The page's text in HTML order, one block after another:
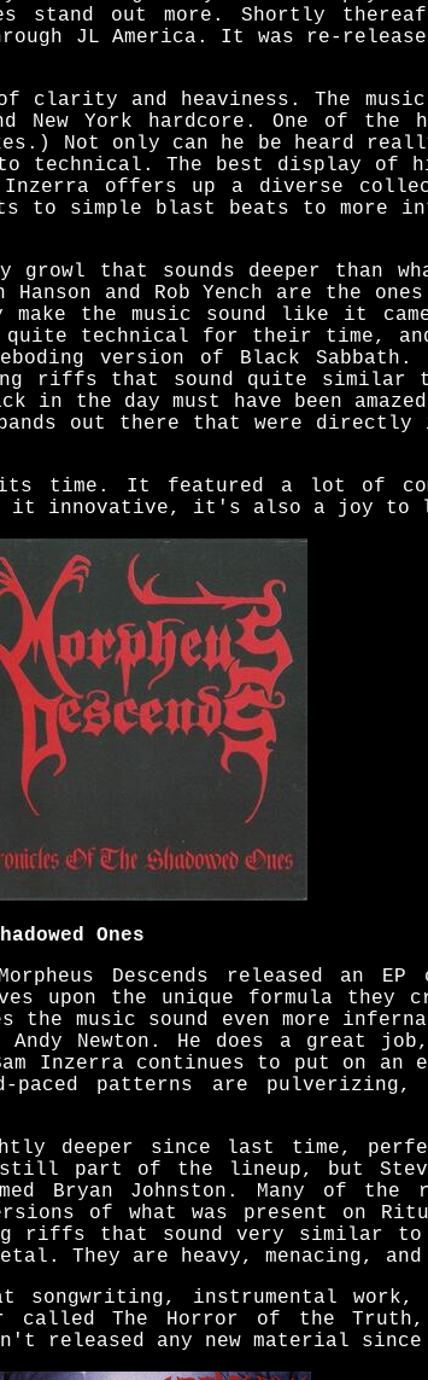
stand out more. Shortly
JL America. It was re-released
clarity and heaviness. The
New York hardcore. One of
Not only can he be heard
technical. The best display of
Inzerra offers up a diverse
to simple blast beats to more
that sounds deeper than
and Rob Yench are the
the music sound like it
quite technical for their time,
version of Black
riffs that sound quite similar
in the day must have been
out there that were directly
time. It featured a lot of
it innovative, it's also a joy to
Ones
Descends released an
upon the unique formula they
the music sound even more
Andy Newton. He does a great
Inzerra continues to put on an
paced patterns are
deeper since last time,
part of the lineup, but Steve
Bryan Johnston. Many of
of what was present on
riffs that sound very similar
They are heavy, menacing,
instrumental work,
called The Horror of the
released any new material since